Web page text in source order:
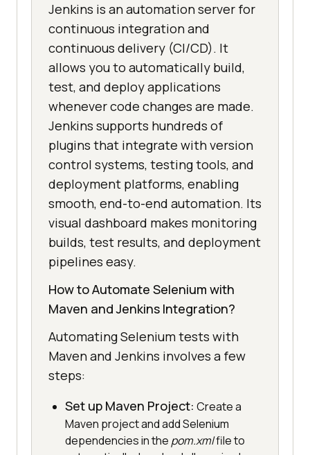
Jenkins is an automation server for
continuous integration and
continuous delivery (CI/CD). It
allows you to automatically build,
test, and deploy applications
whenever code changes are made.
Jenkins supports hundreds of
plugins that integrate with version
control systems, testing tools, and
deployment platforms, enabling
smooth, end-to-end automation. Its
visual dashboard makes monitoring
builds, test results, and deployment
pipelines easy.
How to Automate Selenium with
Maven and Jenkins Integration?
Automating Selenium tests with
Maven and Jenkins involves a few
steps:
Set up Maven Project: Create a
Maven project and add Selenium
dependencies in the pom.xmlfile to